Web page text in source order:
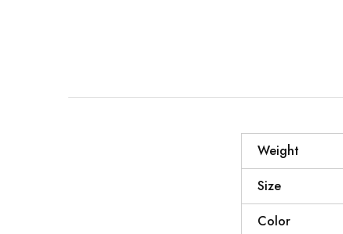
Weight
Size
Color